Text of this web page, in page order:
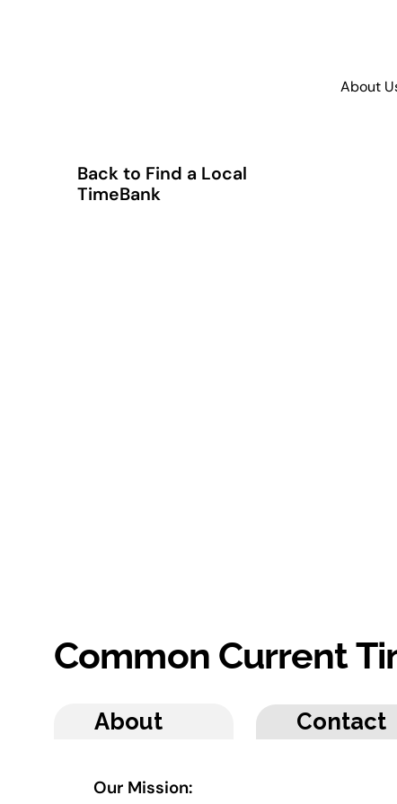
About
Back to Find a Local
TimeBank
About Contact
Our Mission:
Common Current